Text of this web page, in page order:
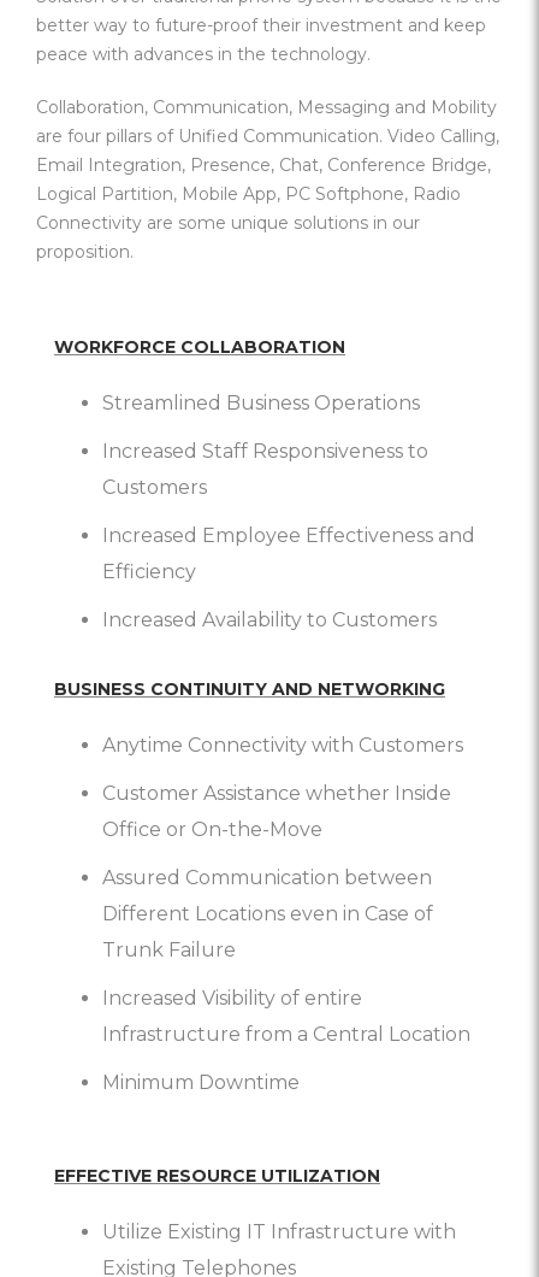
better way to future-proof their investment and keep
peace with advances in the technology.
Collaboration, Communication, Messaging and Mobility
are four pillars of Unified Communication. Video Calling,
Email Integration, Presence, Chat, Conference Bridge,
Logical Partition, Mobile App, PC Softphone, Radio
Connectivity are some unique solutions in our
proposition.
WORKFORCE COLLABORATION
Streamlined Business Operations
Increased Staff Responsiveness to
Customers
Increased Employee Effectiveness and
Efficiency
Increased Availability to Customers
BUSINESS CONTINUITY AND NETWORKING
Anytime Connectivity with Customers
Customer Assistance whether Inside
Office or On-the-Move
Assured Communication between
Different Locations even in Case of
Trunk Failure
Increased Visibility of entire
Infrastructure from a Central Location
Minimum Downtime
EFFECTIVE RESOURCE UTILIZATION
Utilize Existing IT Infrastructure with
Existing Telephones